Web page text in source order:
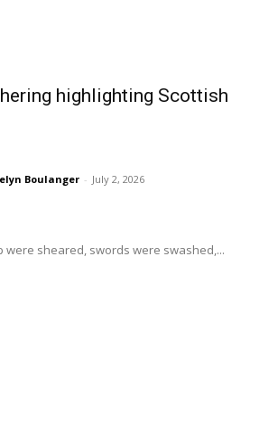
highlighting Scottish
Boulanger - July 2, 2026
were sheared, swords were swashed,...